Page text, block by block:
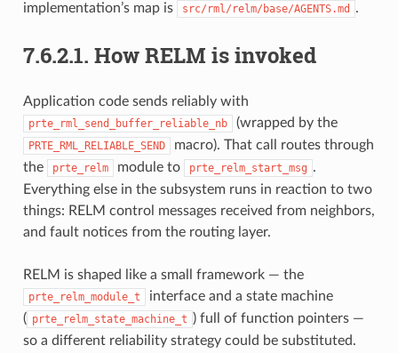
implementation’s map is
src/rml/relm/base/AGENTS.md .
7.6.2.1. How RELM is invoked
Application code sends reliably with
prte_rml_send_buffer_reliable_nb (wrapped by the
PRTE_RML_RELIABLE_SEND
macro). That call routes through
the
prte_relm module to prte_relm_start_msg .
Everything else in the subsystem runs in reaction to two
things: RELM control messages received from neighbors,
and fault notices from the routing layer.
RELM is shaped like a small framework — the
prte_relm_module_t
interface and a state machine
( prte_relm_state_machine_t ) full of function pointers —
so a different reliability strategy could be substituted.